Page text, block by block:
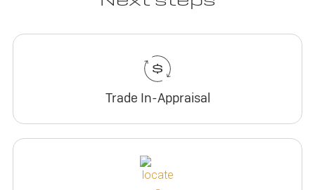
Trade In-Appraisal